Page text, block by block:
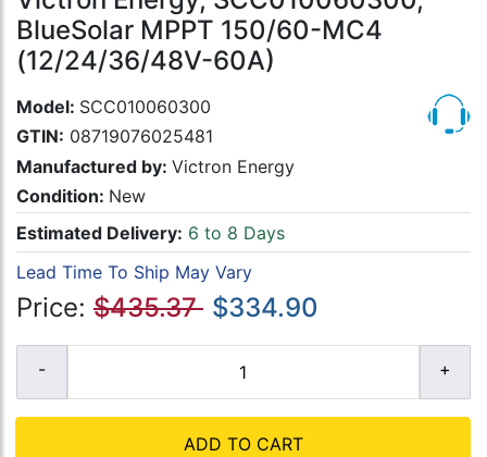
BlueSolar MPPT 150/60-MC4
(12/24/36/48V-60A)
Model: SCC010060300
GTIN: 08719076025481
Manufactured by: Victron Energy
Condition: New
Estimated Delivery: 6 to 8 Days
Lead Time To Ship May Vary
Price: $435.37 $334.90
ADD TO CART